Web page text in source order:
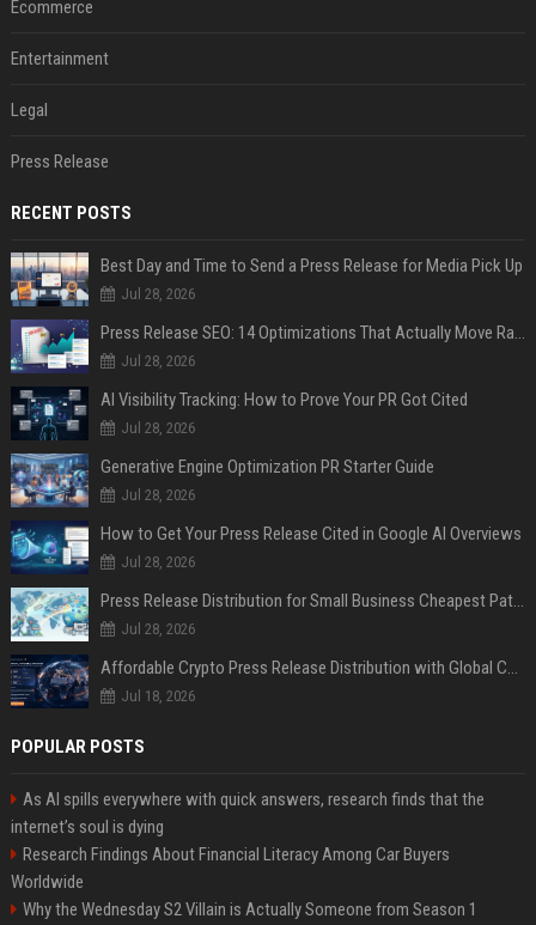
Ecommerce
Entertainment
Legal
Press Release
RECENT POSTS
Best Day and Time to Send a Press Release for Media Pick Up
Jul 28, 2026
Press Release SEO: 14 Optimizations That Actually Move Rankings
Jul 28, 2026
AI Visibility Tracking: How to Prove Your PR Got Cited
Jul 28, 2026
Generative Engine Optimization PR Starter Guide
Jul 28, 2026
How to Get Your Press Release Cited in Google AI Overviews
Jul 28, 2026
Press Release Distribution for Small Business Cheapest Path to Real Coverage
Jul 28, 2026
Affordable Crypto Press Release Distribution with Global Coverage
Jul 18, 2026
POPULAR POSTS
As AI spills everywhere with quick answers, research finds that the
internet’s soul is dying
Research Findings About Financial Literacy Among Car Buyers
Worldwide
Why the Wednesday S2 Villain is Actually Someone from Season 1